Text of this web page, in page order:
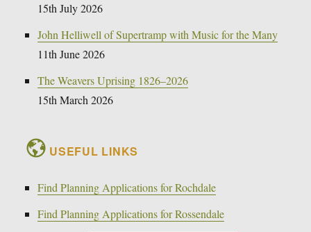
15th July 2026
John Helliwell of Supertramp with Music for the Many
11th June 2026
The Weavers Uprising 1826–2026
15th March 2026
USEFUL LINKS
Find Planning Applications for Rochdale
Find Planning Applications for Rossendale